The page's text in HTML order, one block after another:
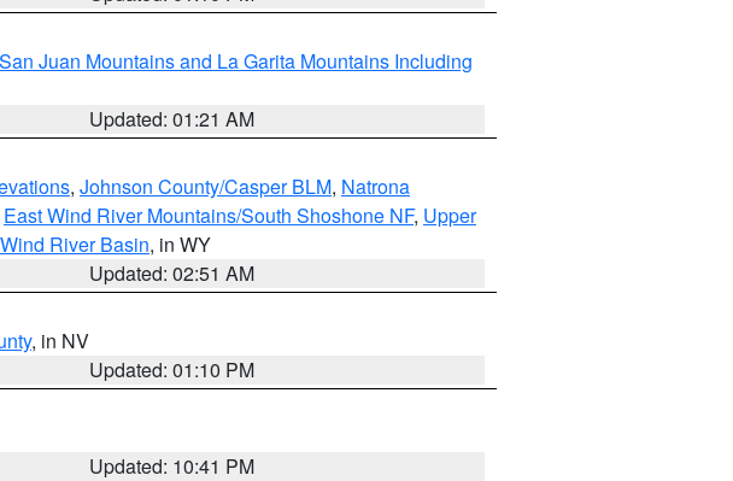
Juan Mountains and La Garita Mountains Including
Updated: 01:21 AM
, Johnson County/Casper BLM, Natrona
East Wind River Mountains/South Shoshone NF, Upper
River Basin, in WY
Updated: 02:51 AM
, in NV
Updated: 01:10 PM
Updated: 10:41 PM